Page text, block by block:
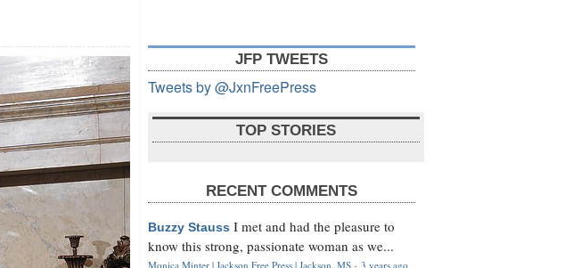
JFP TWEETS
Tweets by @JxnFreePress
TOP STORIES
RECENT COMMENTS
Buzzy Stauss I met and had the pleasure to
know this strong, passionate woman as we...
Monica Minter | Jackson Free Press | Jackson, MS · 3 years ago